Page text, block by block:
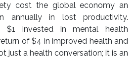
cost the global economy an
annually in lost productivity.
$1 invested in mental health
of $4 in improved health and
just a health conversation; it is an